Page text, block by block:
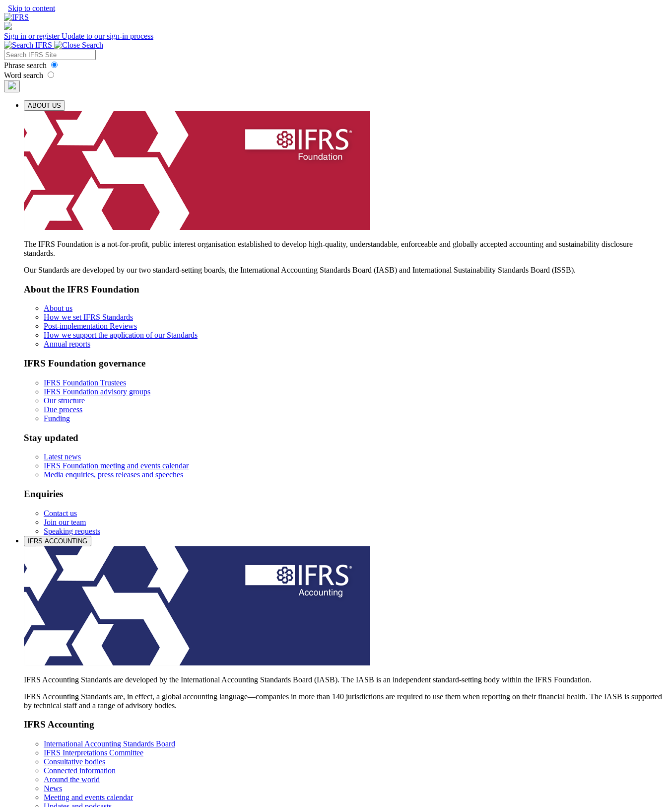
Skip to content
Sign in or registerUpdate to our sign-in process
Phrase search
Word search
ABOUT US
The IFRS Foundation is a not-for-profit, public interest organisation established to develop high-quality, understandable, enforceable and globally accepted accounting and sustainability disclosure
standards.
Our Standards are developed by our two standard-setting boards, the International Accounting Standards Board (IASB) and International Sustainability Standards Board (ISSB).
About the IFRS Foundation
About us
How we set IFRS Standards
Post-implementation Reviews
How we support the application of our Standards
Annual reports
IFRS Foundation governance
IFRS Foundation Trustees
IFRS Foundation advisory groups
Our structure
Due process
Funding
Stay updated
Latest news
IFRS Foundation meeting and events calendar
Media enquiries, press releases and speeches
Enquiries
Contact us
Join our team
Speaking requests
IFRS ACCOUNTING
IFRS Accounting Standards are developed by the International Accounting Standards Board (IASB). The IASB is an independent standard-setting body within the IFRS Foundation.
IFRS Accounting Standards are, in effect, a global accounting language—companies in more than 140 jurisdictions are required to use them when reporting on their financial health. The IASB is supported
by technical staff and a range of advisory bodies.
IFRS Accounting
International Accounting Standards Board
IFRS Interpretations Committee
Consultative bodies
Connected information
Around the world
News
Meeting and events calendar